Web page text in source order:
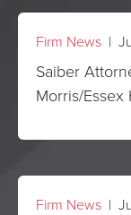
Firm News |
Saiber
Morris/
Firm News |